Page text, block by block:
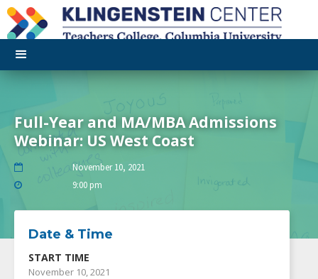
Full-Year and MA/MBA Admissions
Webinar: US West Coast
 November 10, 2021
 9:00 pm
Date & Time
START TIME
November 10, 2021